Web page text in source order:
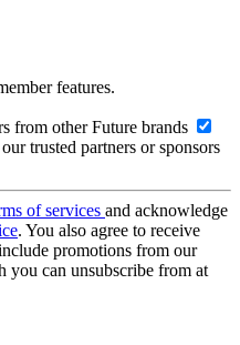
features.
from other Future brands
trusted partners or sponsors
of services and acknowledge
. You also agree to receive
promotions from our
you can unsubscribe from at